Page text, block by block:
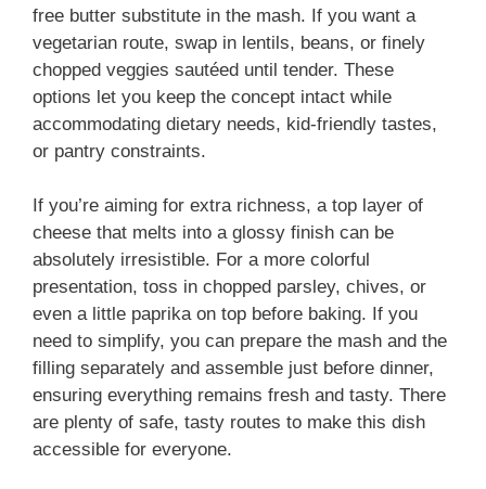
free butter substitute in the mash. If you want a
vegetarian route, swap in lentils, beans, or finely
chopped veggies sautéed until tender. These
options let you keep the concept intact while
accommodating dietary needs, kid-friendly tastes,
or pantry constraints.
If you’re aiming for extra richness, a top layer of
cheese that melts into a glossy finish can be
absolutely irresistible. For a more colorful
presentation, toss in chopped parsley, chives, or
even a little paprika on top before baking. If you
need to simplify, you can prepare the mash and the
filling separately and assemble just before dinner,
ensuring everything remains fresh and tasty. There
are plenty of safe, tasty routes to make this dish
accessible for everyone.